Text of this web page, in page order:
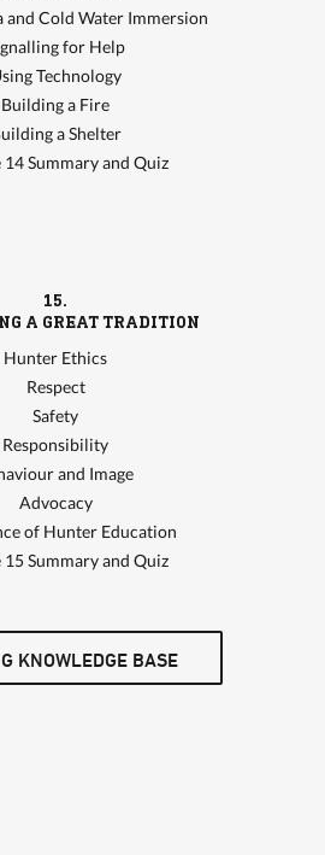
and Cold Water Immersion
for Help
Technology
Building a Fire
a Shelter
Summary and Quiz
15.
A GREAT TRADITION
Hunter Ethics
Respect
Safety
Responsibility
and Image
Advocacy
of Hunter Education
Summary and Quiz
KNOWLEDGE BASE